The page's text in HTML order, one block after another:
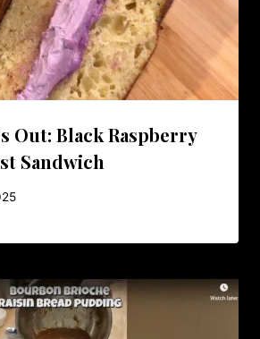
Out: Black Raspberry
Sandwich